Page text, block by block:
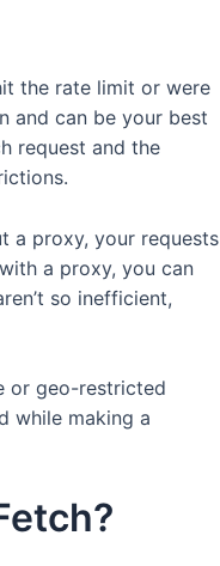
the rate limit or were
and can be your best
request and the
a proxy, your requests
a proxy, you can
so inefficient,
or geo-restricted
while making a